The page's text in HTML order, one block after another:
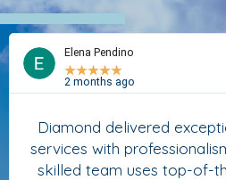
Elena Pendino
★★★★★
2 months ago
Diamond delivered
services with
skilled team uses top-of-